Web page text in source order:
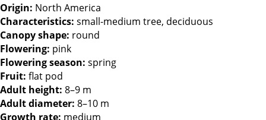
Origin: North America
Characteristics: small-medium tree, deciduous
Canopy shape: round
Flowering: pink
Flowering season: spring
Fruit: flat pod
Adult height: 8–9 m
Adult diameter: 8–10 m
Growth rate: medium